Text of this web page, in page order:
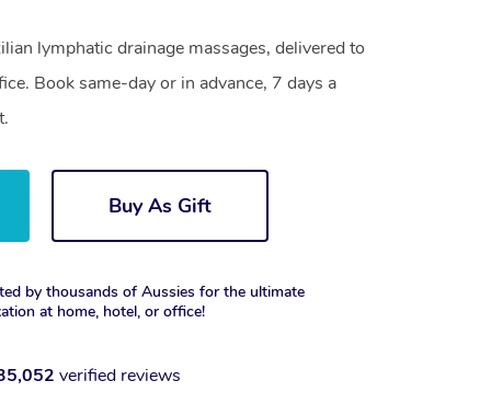
lymphatic drainage massages, delivered to
Book same-day or in advance, 7 days a
Buy As Gift
by thousands of Aussies for the ultimate
at home, hotel, or office!
verified reviews